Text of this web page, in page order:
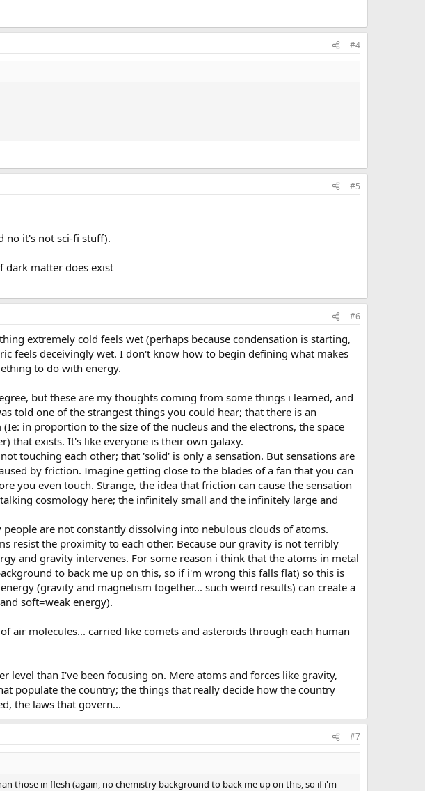
#4
#5
no it's not sci-fi stuff).
dark matter does exist
#6
extremely cold feels wet (perhaps because condensation is starting,
feels deceivingly wet. I don't know how to begin defining what makes
to do with energy.
but these are my thoughts coming from some things i learned, and
told one of the strangest things you could hear; that there is an
in proportion to the size of the nucleus and the electrons, the space
that exists. It's like everyone is their own galaxy.
touching each other; that 'solid' is only a sensation. But sensations are
by friction. Imagine getting close to the blades of a fan that you can
you even touch. Strange, the idea that friction can cause the sensation
cosmology here; the infinitely small and the infinitely large and
are not constantly dissolving into nebulous clouds of atoms.
resist the proximity to each other. Because our gravity is not terribly
and gravity intervenes. For some reason i think that the atoms in metal
to back me up on this, so if i'm wrong this falls flat) so this is
(gravity and magnetism together... such weird results) can create a
soft=weak energy).
air molecules... carried like comets and asteroids through each human
level than I've been focusing on. Mere atoms and forces like gravity,
populate the country; the things that really decide how the country
the laws that govern...
#7
those in flesh (again, no chemistry background to back me up on this, so if i'm